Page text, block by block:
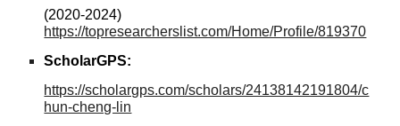
(2020-2024)
https://topresearcherslist.com/Home/Profile/819370
ScholarGPS:
https://scholargps.com/scholars/24138142191804/c
hun-cheng-lin